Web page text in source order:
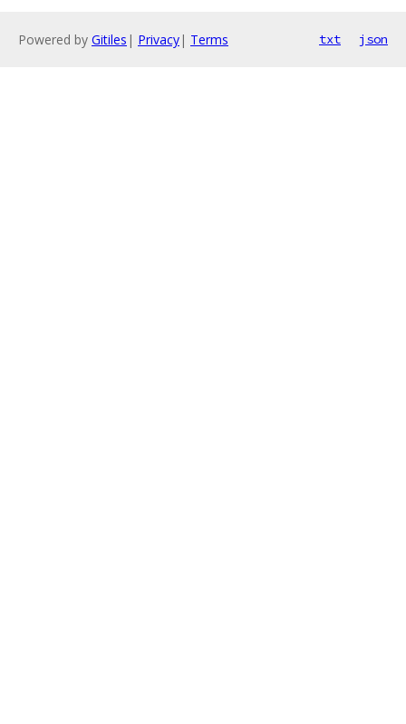
Powered by Gitiles | Privacy| Terms txt json